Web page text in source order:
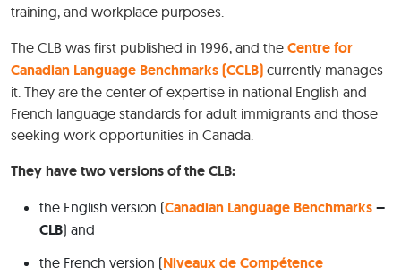
training, and workplace purposes.
The CLB was first published in 1996, and the Centre for
Canadian Language Benchmarks (CCLB) currently manages
it. They are the center of expertise in national English and
French language standards for adult immigrants and those
seeking work opportunities in Canada.
They have two versions of the CLB:
the English version (Canadian Language Benchmarks–
CLB) and
the French version (Niveaux de Compétence